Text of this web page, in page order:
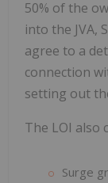
50% of the
into the JVA,
agree to a
connection
setting out
The LOI also
Surge